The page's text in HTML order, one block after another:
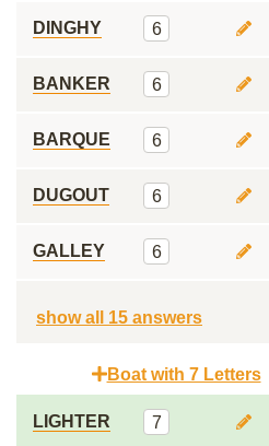
DINGHY 6
BANKER 6
BARQUE 6
DUGOUT 6
GALLEY 6
show all 15 answers
Boat with 7 Letters
LIGHTER 7